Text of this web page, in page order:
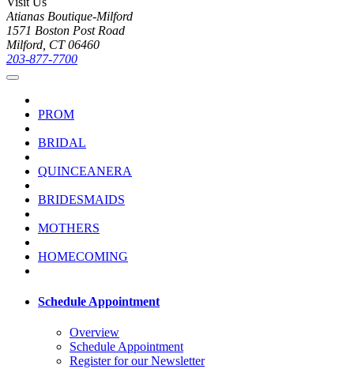
Atianas Boutique-Milford
1571 Boston Post Road
Milford, CT 06460
203-877-7700
PROM
BRIDAL
QUINCEANERA
BRIDESMAIDS
MOTHERS
HOMECOMING
Schedule Appointment
Overview
Schedule Appointment
Register for our Newsletter